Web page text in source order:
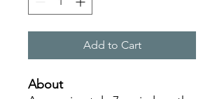
Add to Cart
About